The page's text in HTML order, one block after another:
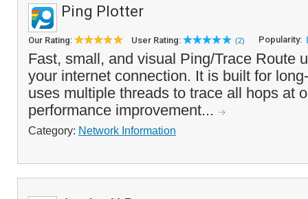
Ping Plotter
Our Rating: User Rating: (2) Popularity:
Fast, small, and visual Ping/Trace Route
your internet connection. It is built for
uses multiple threads to trace all hops at
performance improvement...
Category: Network Information